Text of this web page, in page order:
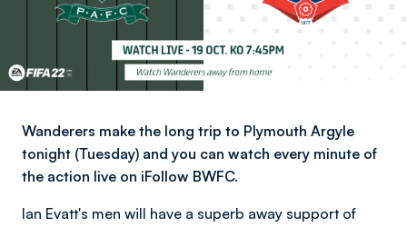
Wanderers make the long trip to Plymouth Argyle
tonight (Tuesday) and you can watch every minute of
the action live on iFollow BWFC.
Ian Evatt's men will have a superb away support of